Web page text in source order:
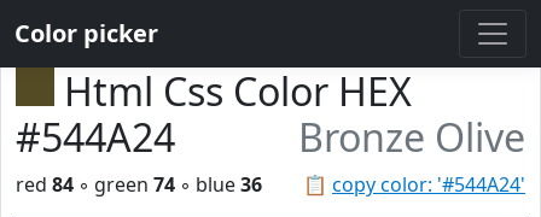
Color picker
Html Css Color HEX
#544A24
Bronze Olive
📋 copy color: '#544A24'
red 84 ◦ green 74 ◦ blue36